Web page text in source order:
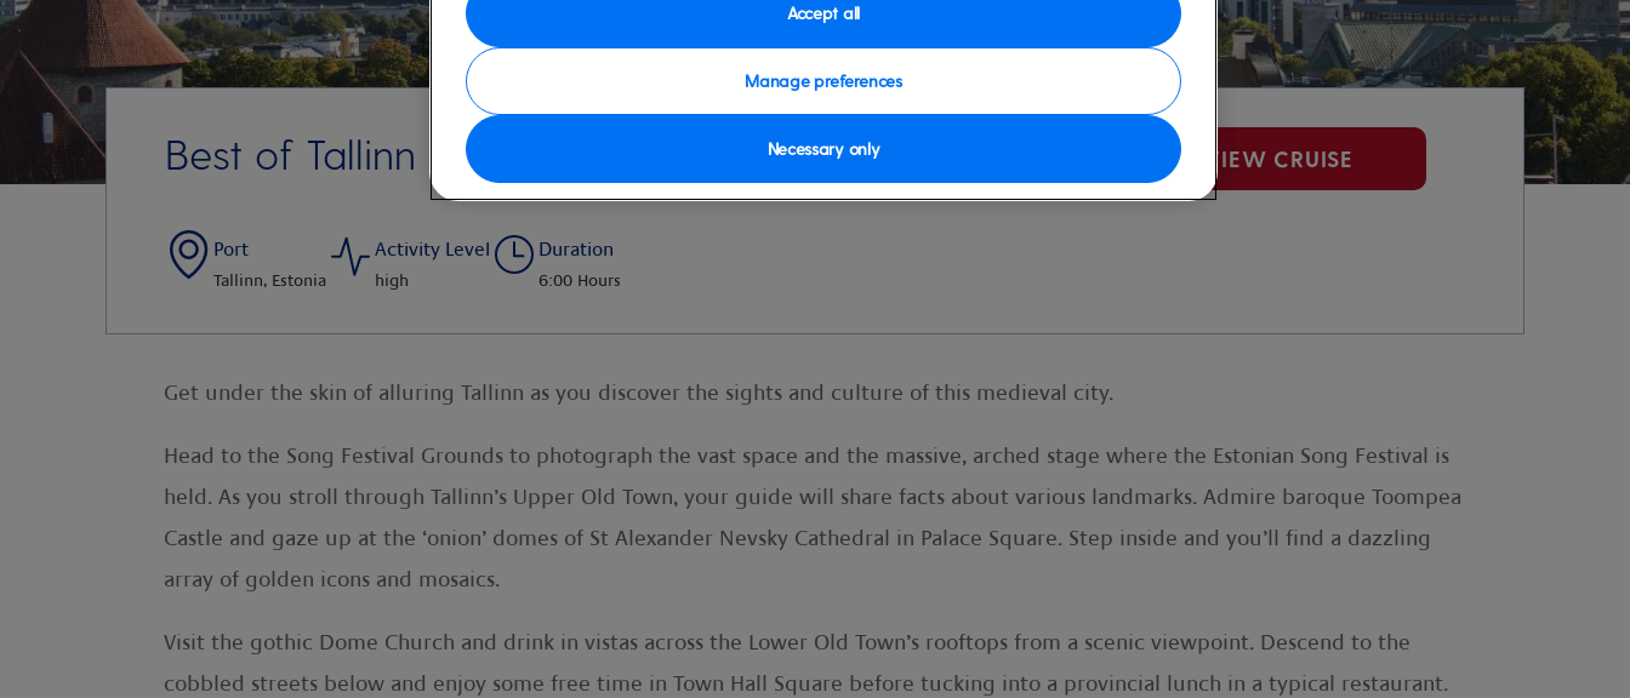
Best of Tallinn with local lunch VIEW CRUISE
Port
Tallinn, Estonia
Activity Level
high
Duration
6:00 Hours
Get under the skin of alluring Tallinn as you discover the sights and culture of this medieval city.
Head to the Song Festival Grounds to photograph the vast space and the massive, arched stage where the Estonian Song Festival is
held. As you stroll through Tallinn’s Upper Old Town, your guide will share facts about various landmarks. Admire baroque Toompea
Castle and gaze up at the ‘onion’ domes of St Alexander Nevsky Cathedral in Palace Square. Step inside and you’ll find a dazzling
array of golden icons and mosaics.
Visit the gothic Dome Church and drink in vistas across the Lower Old Town’s rooftops from a scenic viewpoint. Descend to the
cobbled streets below and enjoy some free time in Town Hall Square before tucking into a provincial lunch in a typical restaurant.
Manage preferences
Necessary only
Accept all